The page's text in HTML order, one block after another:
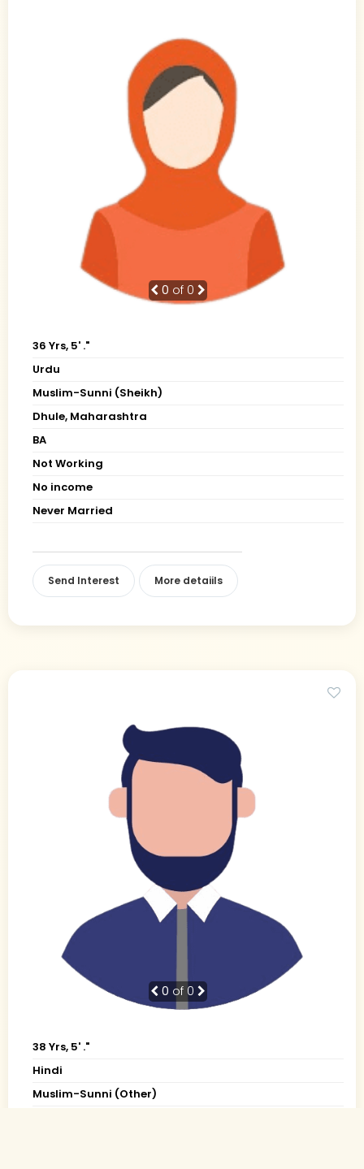
0 of 0
36 Yrs, 5' ."
Urdu
Muslim-Sunni (Sheikh)
Dhule, Maharashtra
BA
Not Working
No income
Never Married
Send Interest More detaiils
0 of 0
38 Yrs, 5' ."
Hindi
Muslim-Sunni (Other)